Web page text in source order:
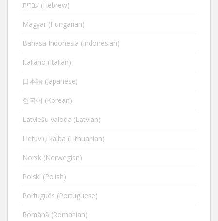
עברית (Hebrew)
Magyar (Hungarian)
Bahasa Indonesia (Indonesian)
Italiano (Italian)
日本語 (Japanese)
한국어 (Korean)
Latviešu valoda (Latvian)
Lietuvių kalba (Lithuanian)
Norsk (Norwegian)
Polski (Polish)
Português (Portuguese)
Română (Romanian)